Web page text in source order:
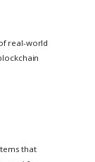
real-world
that